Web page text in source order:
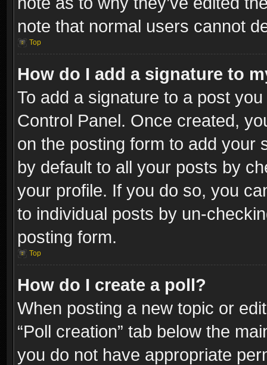
note that normal users cannot
Top
How do I add a signature to
To add a signature to a post
Control Panel. Once created,
on the posting form to add your
by default to all your posts by
your profile. If you do so, you
to individual posts by un-
posting form.
Top
How do I create a poll?
When posting a new topic or
“Poll creation” tab below the
you do not have appropriate